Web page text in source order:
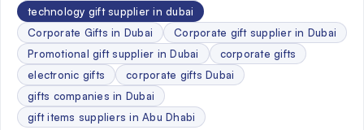
technology gift supplier in dubai
Corporate Gifts in Dubai
Corporate gift supplier in Dubai
Promotional gift supplier in Dubai
corporate gifts
electronic gifts
corporate gifts Dubai
gifts companies in Dubai
gift items suppliers in Abu Dhabi